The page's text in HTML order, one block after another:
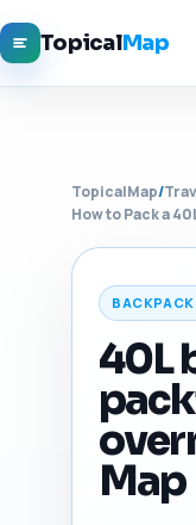
TopicalMap
TopicalMap/
How to Pack a
40L
Map